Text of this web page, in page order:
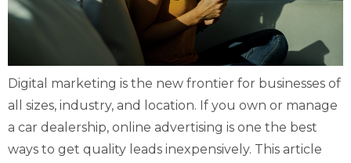
Digital marketing is the new frontier for businesses of
all sizes, industry, and location. If you own or manage
a car dealership, online advertising is one the best
ways to get quality leads inexpensively. This article